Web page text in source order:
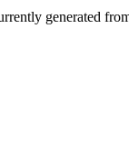
generated